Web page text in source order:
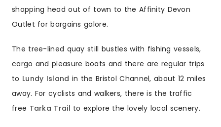
shopping head out of town to the Affinity Devon
Outlet for bargains galore.
The tree-lined quay still bustles with fishing vessels,
cargo and pleasure boats and there are regular trips
to Lundy Island in the Bristol Channel, about 12 miles
away. For cyclists and walkers, there is the traffic
free Tarka Trail to explore the lovely local scenery.